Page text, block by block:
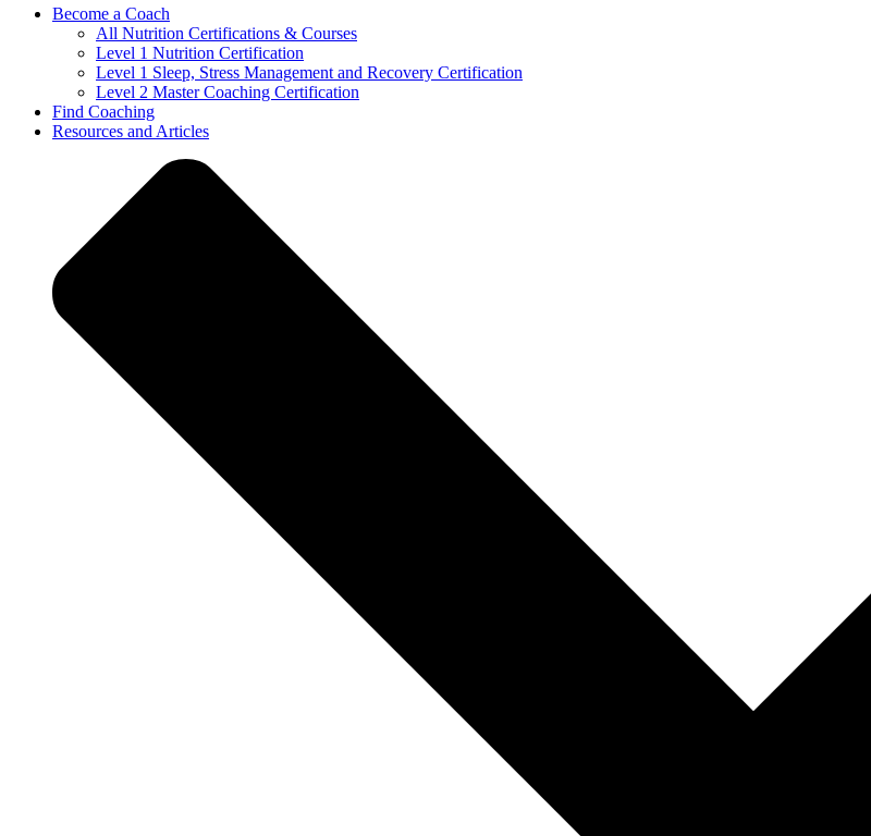
Become a Coach
All Nutrition Certifications & Courses
Level 1 Nutrition Certification
Level 1 Sleep, Stress Management and Recovery Certification
Level 2 Master Coaching Certification
Find Coaching
Resources and Articles